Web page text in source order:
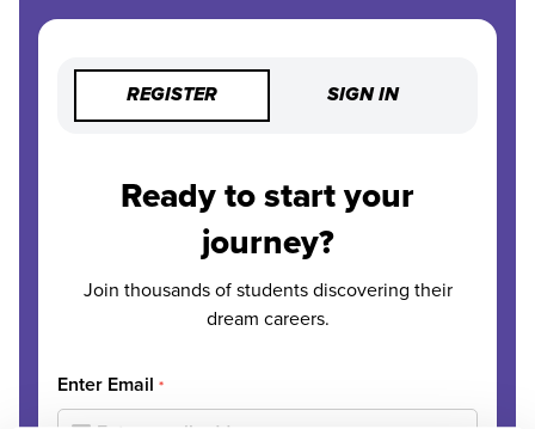
REGISTER SIGN IN
Ready to start your
journey?
Join thousands of students discovering their
dream careers.
Enter Email *